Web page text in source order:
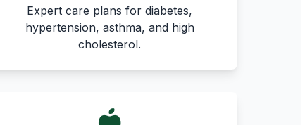
Expert care plans for diabetes,
hypertension, asthma, and high
cholesterol.